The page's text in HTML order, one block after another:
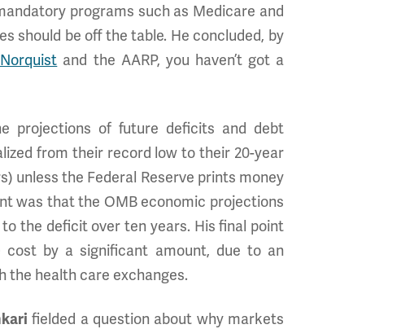
programs such as Medicare and
should be off the table. He concluded, by
and the AARP, you haven’t got a
projections of future deficits and debt
from their record low to their 20-year
unless the Federal Reserve prints money
was that the OMB economic projections
the deficit over ten years. His final point
cost by a significant amount, due to an
the health care exchanges.
fielded a question about why markets